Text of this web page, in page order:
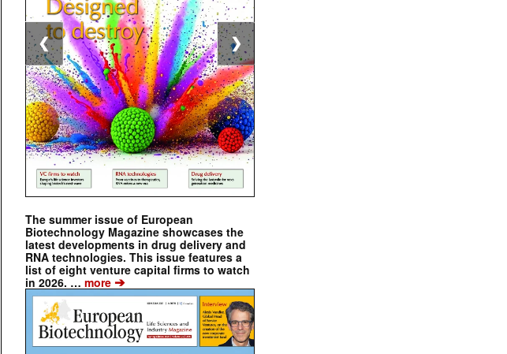
The summer issue of European
Biotechnology Magazine showcases the
latest developments in drug delivery and
RNA technologies. This issue features a
list of eight venture capital firms to watch
in 2026. … more ➔
❮ ❯